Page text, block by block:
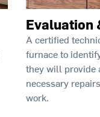
Evaluation
A certified
furnace to
they will provide
necessary
work.